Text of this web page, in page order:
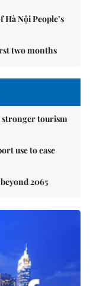
Nội People’s
two months
stronger tourism
use to ease
2065